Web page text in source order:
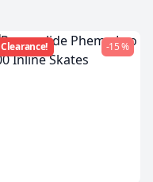
Clearance! -15 %